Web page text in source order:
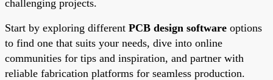
challenging projects.
Start by exploring different PCB design software options
to find one that suits your needs, dive into online
communities for tips and inspiration, and partner with
reliable fabrication platforms for seamless production.